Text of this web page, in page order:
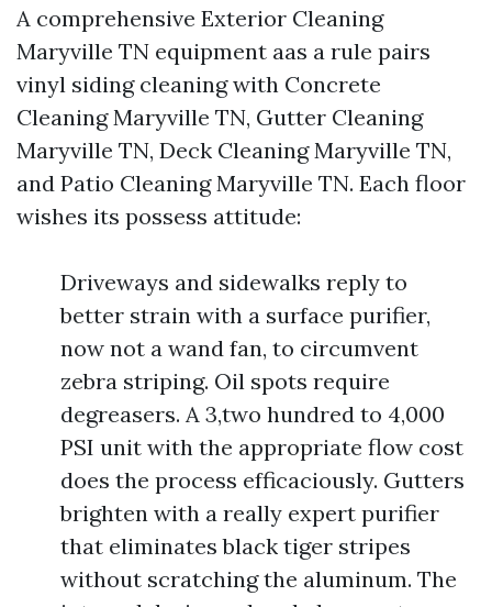
A comprehensive Exterior Cleaning
Maryville TN equipment aas a rule pairs
vinyl siding cleaning with Concrete
Cleaning Maryville TN, Gutter Cleaning
Maryville TN, Deck Cleaning Maryville TN,
and Patio Cleaning Maryville TN. Each floor
wishes its possess attitude:
Driveways and sidewalks reply to
better strain with a surface purifier,
now not a wand fan, to circumvent
zebra striping. Oil spots require
degreasers. A 3,two hundred to 4,000
PSI unit with the appropriate flow cost
does the process efficaciously. Gutters
brighten with a really expert purifier
that eliminates black tiger stripes
without scratching the aluminum. The